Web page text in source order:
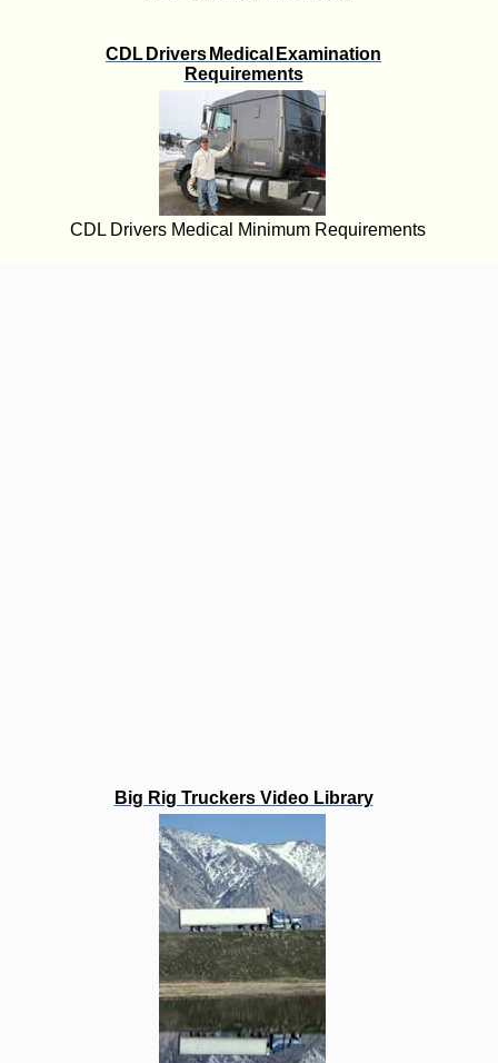
Big Rig Truckers Video Library
CDL Drivers Medical Examination
Requirements
CDL Drivers Medical Minimum Requirements